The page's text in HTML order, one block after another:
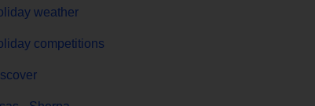
weather
competitions